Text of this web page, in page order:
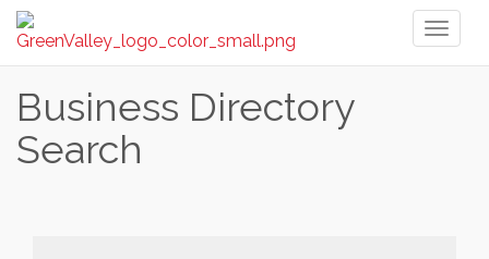
Business Directory
Search